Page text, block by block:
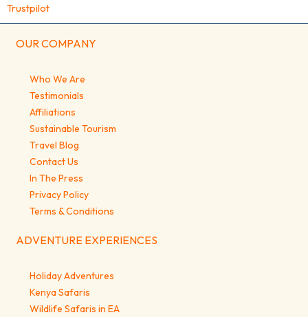
Trustpilot
OUR COMPANY
Who We Are
Testimonials
Affiliations
Sustainable Tourism
Travel Blog
Contact Us
In The Press
Privacy Policy
Terms & Conditions
ADVENTURE EXPERIENCES
Holiday Adventures
Kenya Safaris
Wildlife Safaris in EA